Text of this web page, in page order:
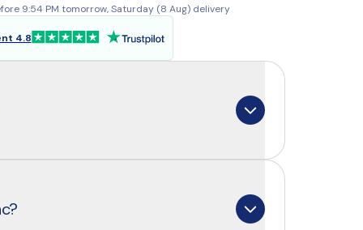
9:54 PM tomorrow, Saturday (8 Aug) delivery
4.8
means you need to get it every
shellfish, dairy, nuts, and legumes.